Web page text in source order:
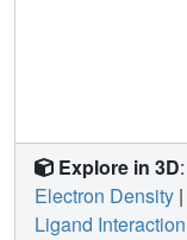
Explore in 3D:
Electron Density |
Ligand Interaction